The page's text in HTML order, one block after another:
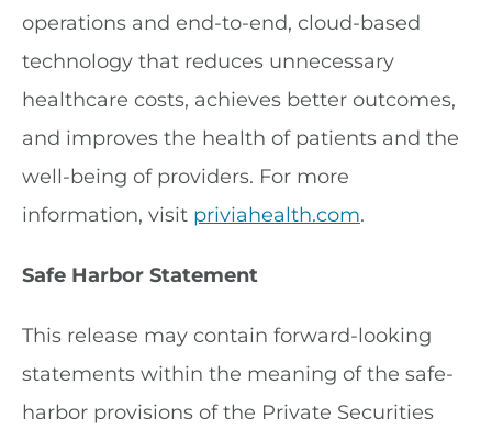
operations and end-to-end, cloud-based
technology that reduces unnecessary
healthcare costs, achieves better outcomes,
and improves the health of patients and the
well-being of providers. For more
information, visit priviahealth.com.
Safe Harbor Statement
This release may contain forward-looking
statements within the meaning of the safe-
harbor provisions of the Private Securities